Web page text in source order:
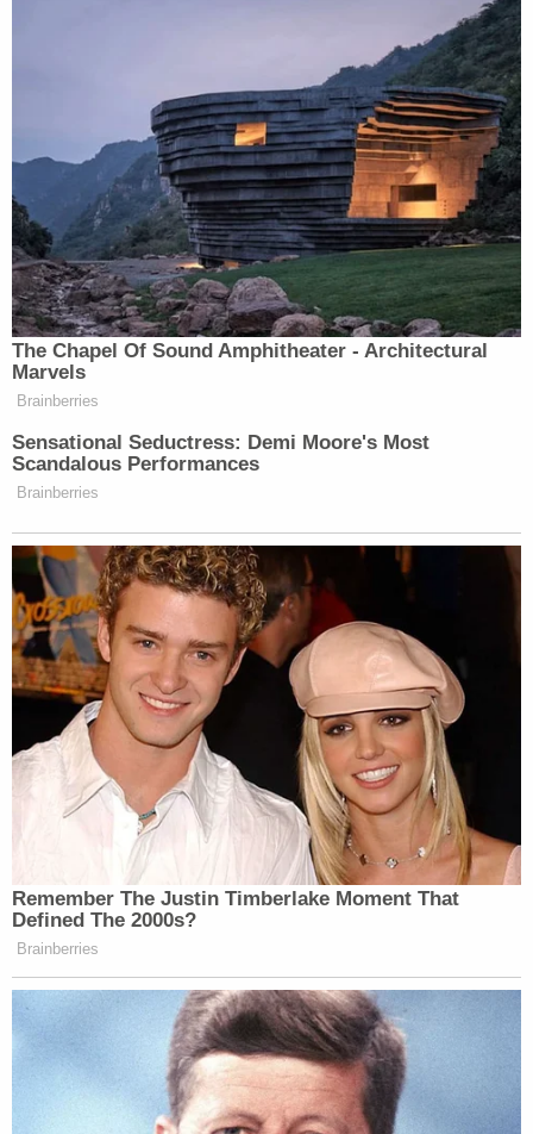
The Chapel Of Sound Amphitheater - Architectural
Marvels
Brainberries
Sensational Seductress: Demi Moore's Most
Scandalous Performances
Brainberries
Remember The Justin Timberlake Moment That
Defined The 2000s?
Brainberries